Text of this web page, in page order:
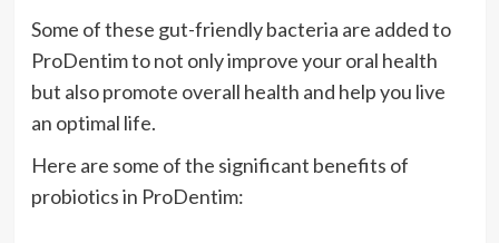
Some of these gut-friendly bacteria are added to
ProDentim to not only improve your oral health
but also promote overall health and help you live
an optimal life.
Here are some of the significant benefits of
probiotics in ProDentim: